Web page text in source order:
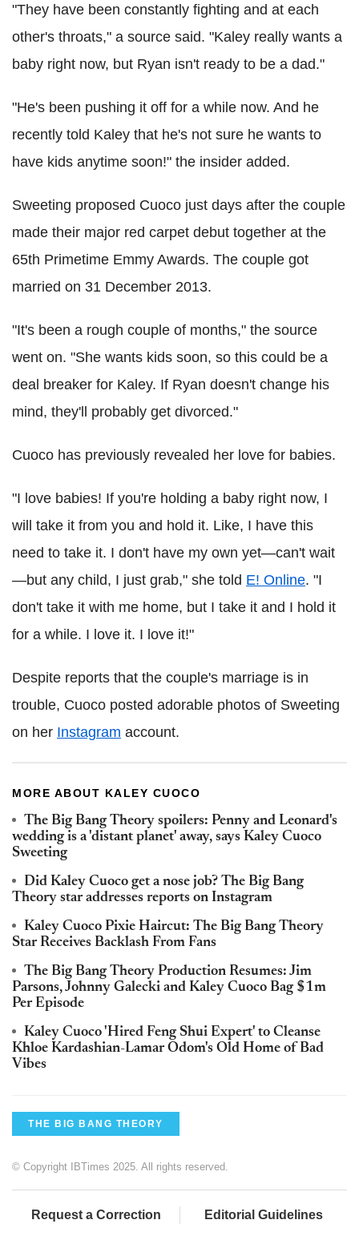
"They have been constantly fighting and at each
other's throats," a source said. "Kaley really wants a
baby right now, but Ryan isn't ready to be a dad."
"He's been pushing it off for a while now. And he
recently told Kaley that he's not sure he wants to
have kids anytime soon!" the insider added.
Sweeting proposed Cuoco just days after the couple
made their major red carpet debut together at the
65th Primetime Emmy Awards. The couple got
married on 31 December 2013.
"It's been a rough couple of months," the source
went on. "She wants kids soon, so this could be a
deal breaker for Kaley. If Ryan doesn't change his
mind, they'll probably get divorced."
Cuoco has previously revealed her love for babies.
"I love babies! If you're holding a baby right now, I
will take it from you and hold it. Like, I have this
need to take it. I don't have my own yet—can't wait
—but any child, I just grab," she told E! Online. "I
don't take it with me home, but I take it and I hold it
for a while. I love it. I love it!"
Despite reports that the couple's marriage is in
trouble, Cuoco posted adorable photos of Sweeting
on her Instagram account.
MORE ABOUT KALEY CUOCO
The Big Bang Theory spoilers: Penny and Leonard's
wedding is a 'distant planet' away, says Kaley Cuoco
Sweeting
Did Kaley Cuoco get a nose job? The Big Bang
Theory star addresses reports on Instagram
Kaley Cuoco Pixie Haircut: The Big Bang Theory
Star Receives Backlash From Fans
The Big Bang Theory Production Resumes: Jim
Parsons, Johnny Galecki and Kaley Cuoco Bag $1m
Per Episode
Kaley Cuoco 'Hired Feng Shui Expert' to Cleanse
Khloe Kardashian-Lamar Odom's Old Home of Bad
Vibes
THE BIG BANG THEORY
© Copyright IBTimes 2025. All rights reserved.
Request a Correction Editorial Guidelines